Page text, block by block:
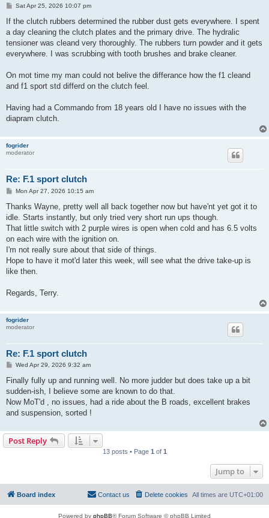
P
s
Sat Apr 25, 2026 10:07 pm
If the clutch rubbers determined the rubber dust gets everywhere. I spent
a day cleaning the clutch plates and the primary drive. The hydralic
tensioner was cleand very thoroughly. The rubbers turn powder and it gets
everywhere. I was scrubbing with tooth brushes and brake cleaner.
On mot time my man could not belive the differance how the f1 cleand
and f1 sport std differd on the clutch feel.
Having had a Commando from 18 years old I have no issues with the
diapram clutch.
fogrider
moderator
Re: F.1 sport clutch
P
s
Mon Apr 27, 2026 10:15 am
Thanks Wayne, pretty well all back together now but have'nt yet got it to
idle. Starts instantly, but only tried very short run ups though.
That little switch with 2 purple wires is open when cold and has 6.5 volts
on each wire with the ignition on.
I'm not really sure about that side of things.
Hope to have it mot'd later this week, will see what the drive take-up is
like then.
Regards, Terry.
fogrider
moderator
Re: F.1 sport clutch
P
s
Wed Apr 29, 2026 9:32 am
Finally fully up and running well. No more judder but does take up a bit
sudden-ish, I believe some are known to do that.
Now MoT'd , no issues, had a ride about the B roads, excellent brakes
and suspension, sorted !
Post Reply
13 posts • Page 1 of 1
Jump to
Board index All times are UTC+01:00
Delete cookies
Contact us
Powered by phpBB® Forum Software © phpBB Limited